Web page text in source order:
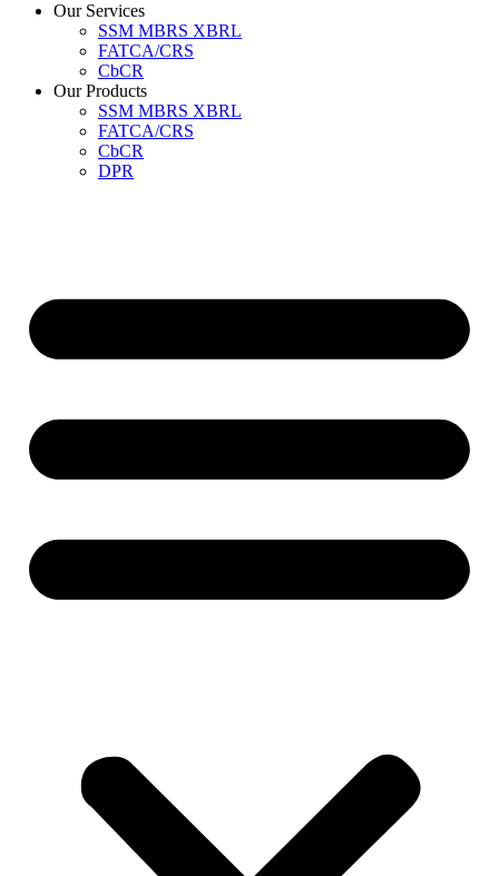
Our Services
SSM MBRS XBRL
FATCA/CRS
CbCR
Our Products
SSM MBRS XBRL
FATCA/CRS
CbCR
DPR